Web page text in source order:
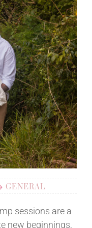
GENERAL
sessions are a
new beginnings,